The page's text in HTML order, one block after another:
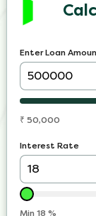
Enter Loan
₹ 50,000
Interest Rate
Min 18 %